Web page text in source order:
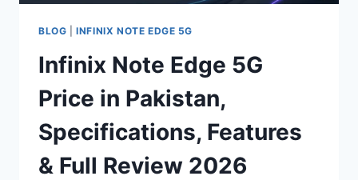
BLOG |INFINIX NOTE EDGE 5G
Infinix Note Edge 5G
Price in Pakistan,
Specifications, Features
& Full Review 2026